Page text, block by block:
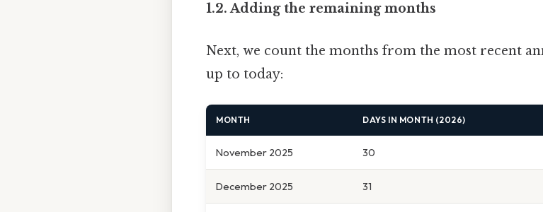
1.2. Adding the remaining months
Next, we count the months from the most recent
up to today:
MONTH DAYS IN MONTH (2026)
November 2025 30
December 2025 31